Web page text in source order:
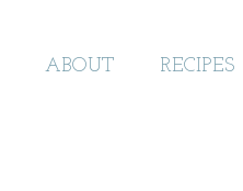
ABOUT RECIPES